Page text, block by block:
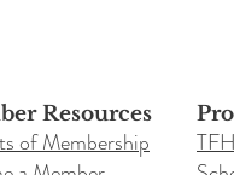
Resources
of Membership